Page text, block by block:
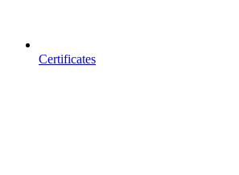
Certificates